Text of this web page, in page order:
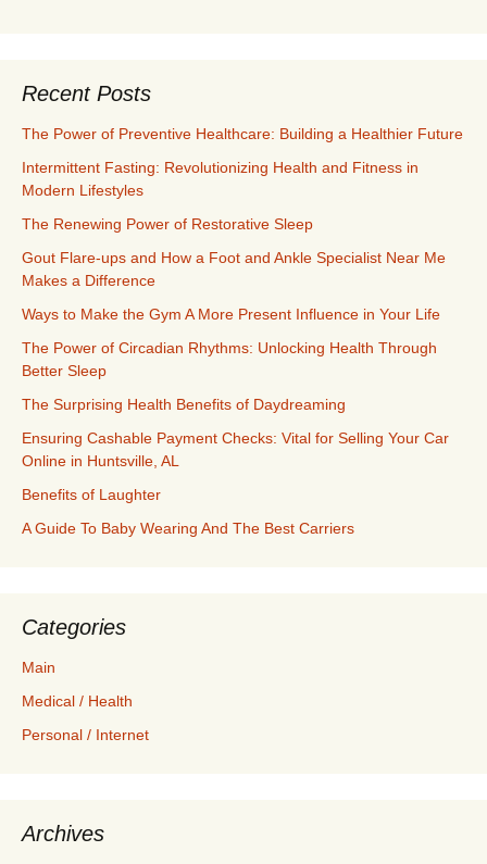
Recent Posts
The Power of Preventive Healthcare: Building a Healthier Future
Intermittent Fasting: Revolutionizing Health and Fitness in
Modern Lifestyles
The Renewing Power of Restorative Sleep
Gout Flare-ups and How a Foot and Ankle Specialist Near Me
Makes a Difference
Ways to Make the Gym A More Present Influence in Your Life
The Power of Circadian Rhythms: Unlocking Health Through
Better Sleep
The Surprising Health Benefits of Daydreaming
Ensuring Cashable Payment Checks: Vital for Selling Your Car
Online in Huntsville, AL
Benefits of Laughter
A Guide To Baby Wearing And The Best Carriers
Categories
Main
Medical / Health
Personal / Internet
Archives